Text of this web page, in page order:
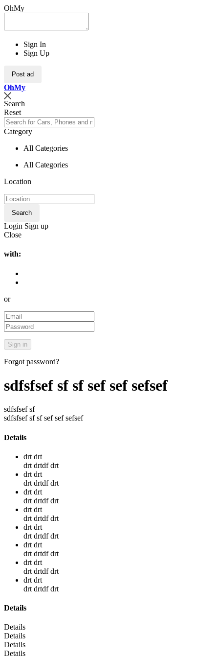
OhMy
Sign In
Sign Up
Post ad
OhMy
Search
Reset
Category
All Categories
All Categories
Location
Search
Login Sign up
Close
with:
or
Forgot password?
sdfsfsef sf sf sef sef sefsef
sdfsfsef sf
sdfsfsef sf sf sef sef sefsef
Details
drt drt
drt drtdf drt
drt drt
drt drtdf drt
drt drt
drt drtdf drt
drt drt
drt drtdf drt
drt drt
drt drtdf drt
drt drt
drt drtdf drt
drt drt
drt drtdf drt
drt drt
drt drtdf drt
Details
Details
Details
Details
Details